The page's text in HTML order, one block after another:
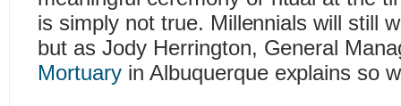
is simply not true. Millennials will still
but as Jody Herrington, General
Mortuaryin Albuquerque explains so